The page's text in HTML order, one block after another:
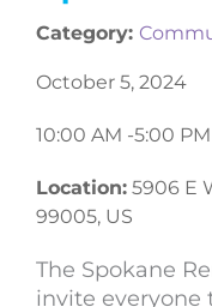
Category:
October 5, 2024
10:00 AM -5:00 PM
Location: 5906 E
99005, US
The Spokane
invite everyone